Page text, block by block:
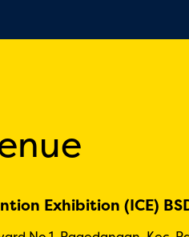
Exhibition (ICE)